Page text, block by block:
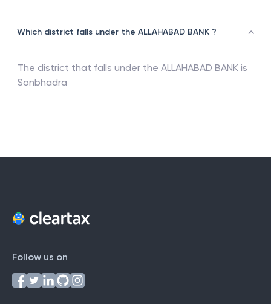
Which district falls under the ALLAHABAD BANK ?
The district that falls under the ALLAHABAD BANK is
Sonbhadra
Follow us on